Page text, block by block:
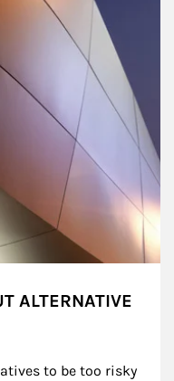
ALTERNATIVE
to be too risky